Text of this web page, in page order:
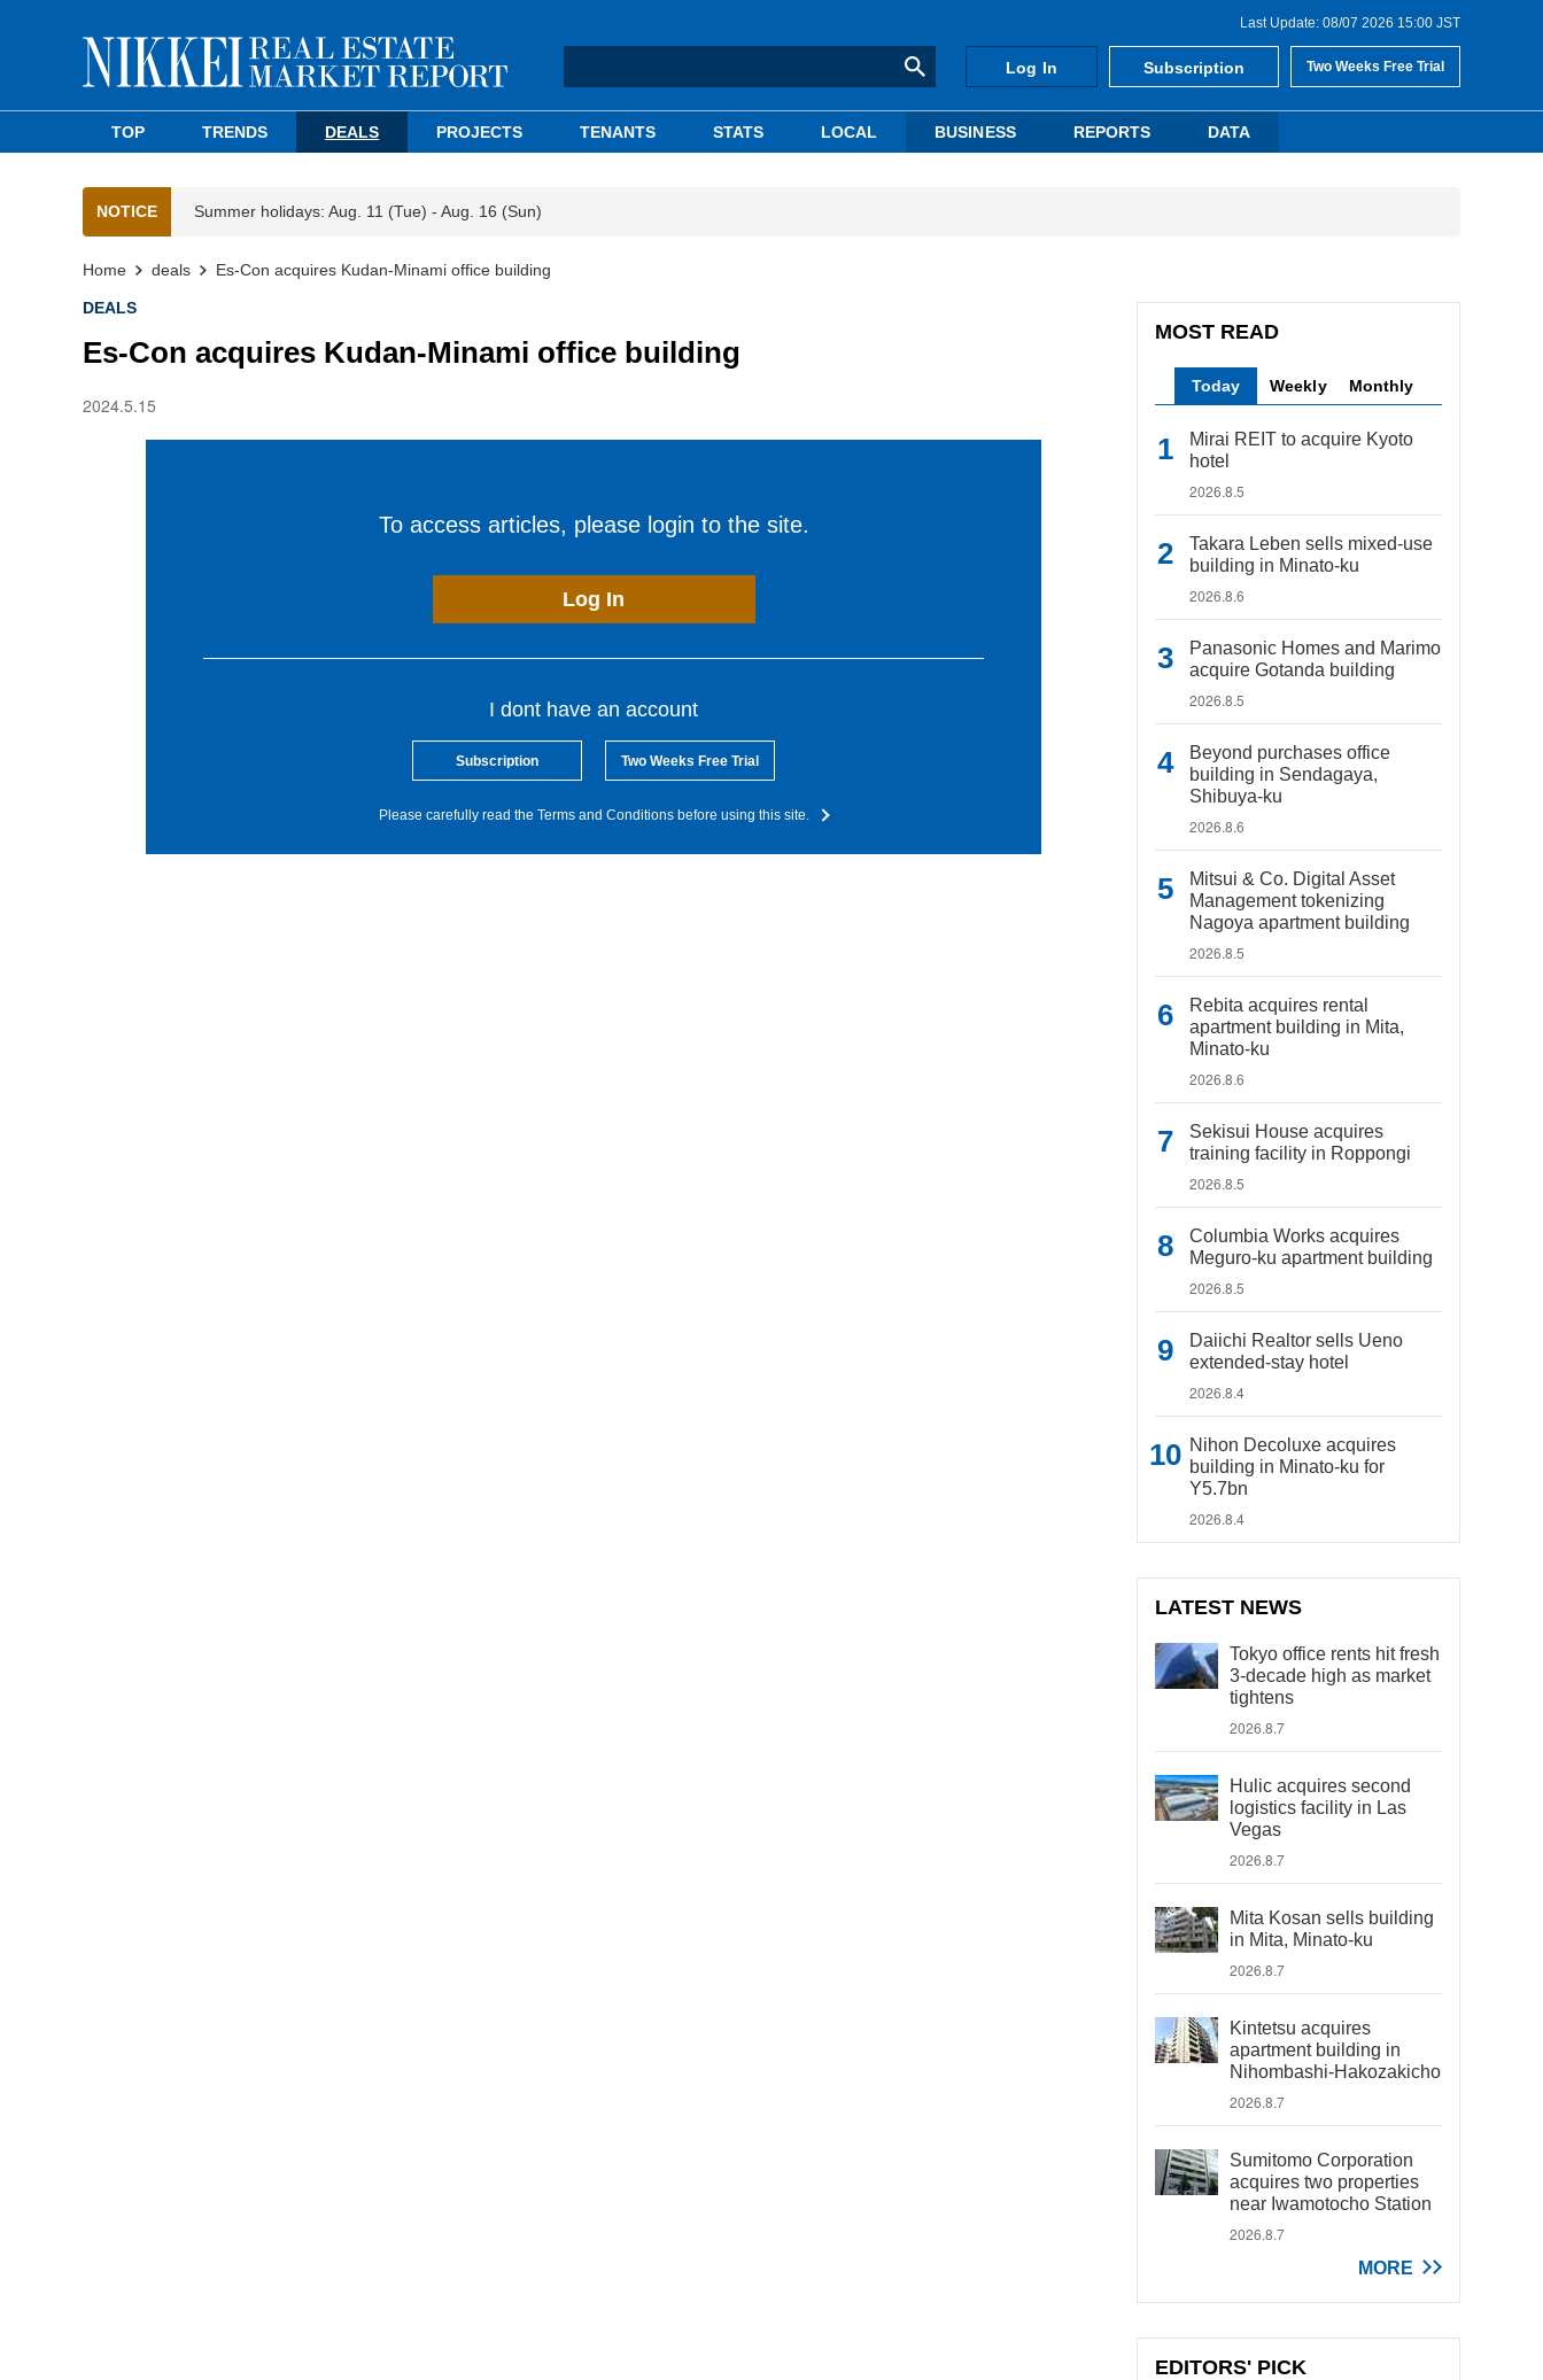
Last Update: 08/07 2026 15:00 JST
Log In Subscription Two Weeks Free Trial
TOP TRENDS DEALS PROJECTS TENANTS STATS LOCAL BUSINESS REPORTS DATA
NOTICE Summer holidays: Aug. 11 (Tue) - Aug. 16 (Sun)
Home deals Es-Con acquires Kudan-Minami office building
DEALS
Es-Con acquires Kudan-Minami office building
2024.5.15
To access articles, please login to the site.
Log In
I dont have an account
Subscription Two Weeks Free Trial
Please carefully read the Terms and Conditions before using this site.
MOST READ
Today Weekly Monthly
Mirai REIT to acquire Kyoto
hotel
2026.8.5
Takara Leben sells mixed-use
building in Minato-ku
2026.8.6
Panasonic Homes and Marimo
acquire Gotanda building
2026.8.5
Beyond purchases office
building in Sendagaya,
Shibuya-ku
2026.8.6
Mitsui & Co. Digital Asset
Management tokenizing
Nagoya apartment building
2026.8.5
Rebita acquires rental
apartment building in Mita,
Minato-ku
2026.8.6
Sekisui House acquires
training facility in Roppongi
2026.8.5
Columbia Works acquires
Meguro-ku apartment building
2026.8.5
Daiichi Realtor sells Ueno
extended-stay hotel
2026.8.4
Nihon Decoluxe acquires
building in Minato-ku for
Y5.7bn
2026.8.4
LATEST NEWS
Tokyo office rents hit fresh
3-decade high as market
tightens
2026.8.7
Hulic acquires second
logistics facility in Las
Vegas
2026.8.7
Mita Kosan sells building
in Mita, Minato-ku
2026.8.7
Kintetsu acquires
apartment building in
Nihombashi-Hakozakicho
2026.8.7
Sumitomo Corporation
acquires two properties
near Iwamotocho Station
2026.8.7
MORE
EDITORS' PICK